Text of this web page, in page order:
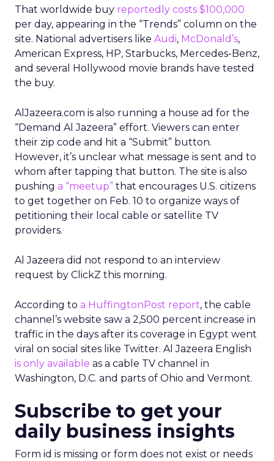
That worldwide buy reportedly costs $100,000
per day, appearing in the “Trends” column on the
site. National advertisers like Audi, McDonald’s,
American Express, HP, Starbucks, Mercedes-Benz,
and several Hollywood movie brands have tested
the buy.
AlJazeera.com is also running a house ad for the
“Demand Al Jazeera” effort. Viewers can enter
their zip code and hit a “Submit” button.
However, it’s unclear what message is sent and to
whom after tapping that button. The site is also
pushing a “meetup” that encourages U.S. citizens
to get together on Feb. 10 to organize ways of
petitioning their local cable or satellite TV
providers.
Al Jazeera did not respond to an interview
request by ClickZ this morning.
According to a HuffingtonPost report, the cable
channel’s website saw a 2,500 percent increase in
traffic in the days after its coverage in Egypt went
viral on social sites like Twitter. Al Jazeera English
is only available as a cable TV channel in
Washington, D.C. and parts of Ohio and Vermont.
Subscribe to get your
daily business insights
Form id is missing or form does not exist or needs